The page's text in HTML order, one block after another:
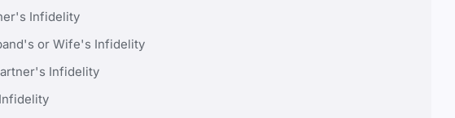
Infidelity
or Wife's Infidelity
Infidelity